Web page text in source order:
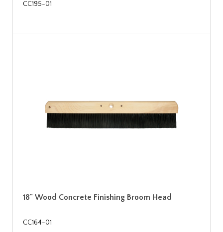
CC195-01
18" Wood Concrete Finishing Broom Head
CC164-01